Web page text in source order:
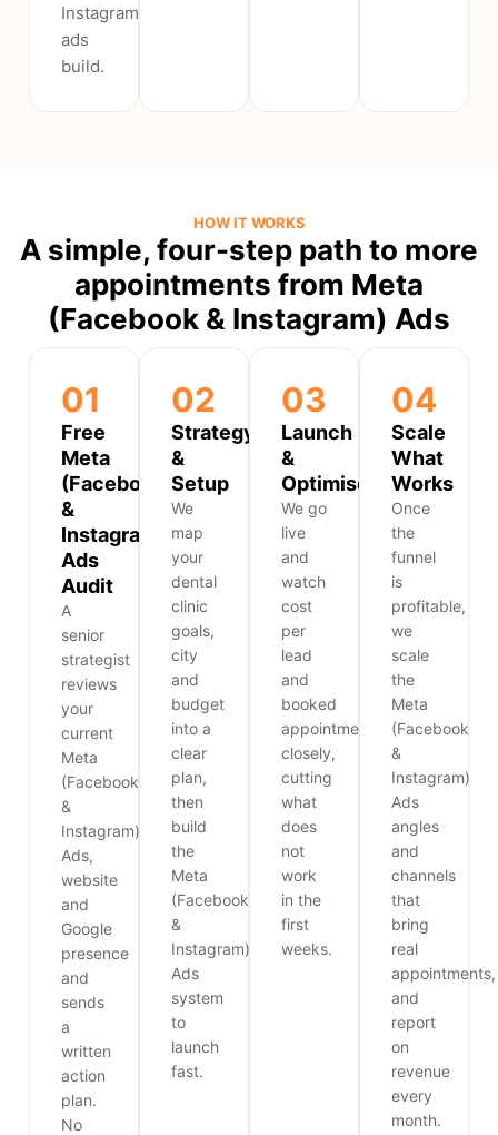
Instagram
ads
build.
HOW IT WORKS
A simple, four-step path to more
appointments from Meta
(Facebook & Instagram) Ads
01
Free
Meta
(Facebook
&
Instagram)
Ads
Audit
A
senior
strategist
reviews
your
current
Meta
(Facebook
&
Instagram)
Ads,
website
and
Google
presence
and
sends
a
written
action
plan.
No
02
Strategy
&
Setup
We
map
your
dental
clinic
goals,
city
and
budget
into a
clear
plan,
then
build
the
Meta
(Facebook
&
Instagram)
Ads
system
to
launch
fast.
03
Launch
&
Optimise
We go
live
and
watch
cost
per
lead
and
booked
appointments
closely,
cutting
what
does
not
work
in the
first
weeks.
04
Scale
What
Works
Once
the
funnel
is
profitable,
we
scale
the
Meta
(Facebook
&
Instagram)
Ads
angles
and
channels
that
bring
real
appointments,
and
report
on
revenue
every
month.